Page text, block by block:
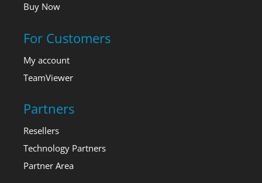
Buy Now
For Customers
My account
TeamViewer
Partners
Resellers
Technology Partners
Partner Area